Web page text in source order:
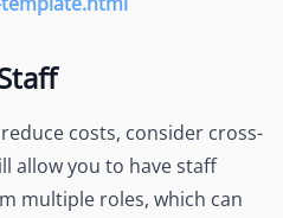
costs, consider cross-
allow you to have staff
multiple roles, which can